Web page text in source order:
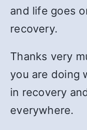
and life goes
recovery.
Thanks very
you are doing
in recovery
everywhere.